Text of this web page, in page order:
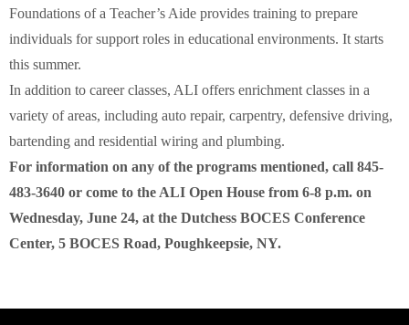
Foundations of a Teacher’s Aide provides training to prepare
individuals for support roles in educational environments. It starts
this summer.
In addition to career classes, ALI offers enrichment classes in a
variety of areas, including auto repair, carpentry, defensive driving,
bartending and residential wiring and plumbing.
​For information on any of the programs mentioned, call 845-
483-3640 or come to the ALI Open House from 6-8 p.m. on
Wednesday, June 24, at the Dutchess BOCES Conference
Center, 5 BOCES Road, Poughkeepsie, NY.